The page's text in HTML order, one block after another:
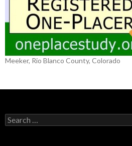
Meeker, Rio Blanco County, Colorado
S
e